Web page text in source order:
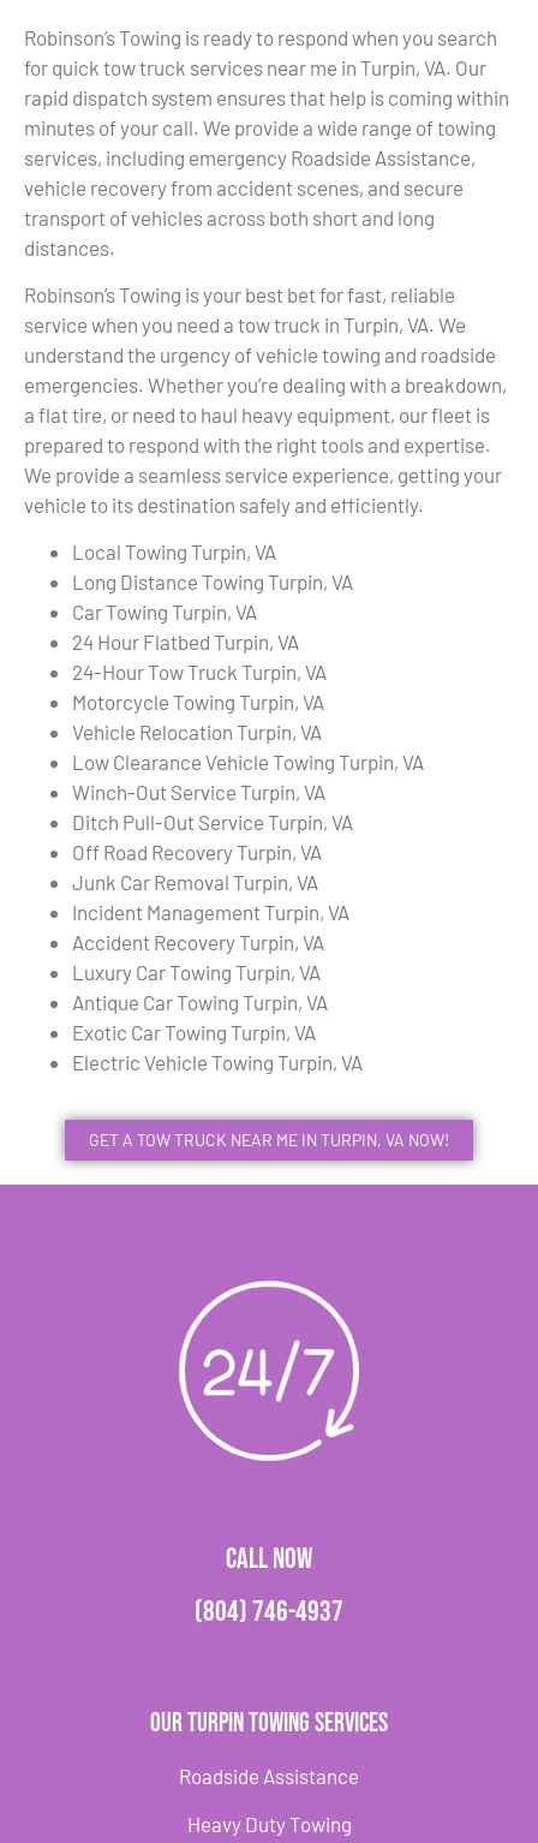
Robinson’s Towing is ready to respond when you search
for quick tow truck services near me in Turpin, VA. Our
rapid dispatch system ensures that help is coming within
minutes of your call. We provide a wide range of towing
services, including emergency Roadside Assistance,
vehicle recovery from accident scenes, and secure
transport of vehicles across both short and long
distances.
Robinson’s Towing is your best bet for fast, reliable
service when you need a tow truck in Turpin, VA. We
understand the urgency of vehicle towing and roadside
emergencies. Whether you’re dealing with a breakdown,
a flat tire, or need to haul heavy equipment, our fleet is
prepared to respond with the right tools and expertise.
We provide a seamless service experience, getting your
vehicle to its destination safely and efficiently.
Local Towing Turpin, VA
Long Distance Towing Turpin, VA
Car Towing Turpin, VA
24 Hour Flatbed Turpin, VA
24-Hour Tow Truck Turpin, VA
Motorcycle Towing Turpin, VA
Vehicle Relocation Turpin, VA
Low Clearance Vehicle Towing Turpin, VA
Winch-Out Service Turpin, VA
Ditch Pull-Out Service Turpin, VA
Off Road Recovery Turpin, VA
Junk Car Removal Turpin, VA
Incident Management Turpin, VA
Accident Recovery Turpin, VA
Luxury Car Towing Turpin, VA
Antique Car Towing Turpin, VA
Exotic Car Towing Turpin, VA
Electric Vehicle Towing Turpin, VA
GET A TOW TRUCK NEAR ME IN TURPIN, VA NOW!
CALL NOW
(804) 746-4937
Our Turpin Towing Services
Roadside Assistance
Heavy Duty Towing